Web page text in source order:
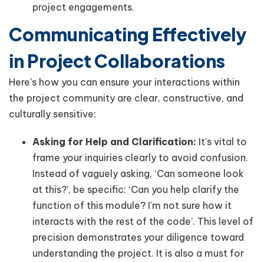
project engagements.
Communicating Effectively
in Project Collaborations
Here's how you can ensure your interactions within
the project community are clear, constructive, and
culturally sensitive:
Asking for Help and Clarification: It's vital to
frame your inquiries clearly to avoid confusion.
Instead of vaguely asking, ‘Can someone look
at this?’, be specific: ‘Can you help clarify the
function of this module? I'm not sure how it
interacts with the rest of the code’. This level of
precision demonstrates your diligence toward
understanding the project. It is also a must for